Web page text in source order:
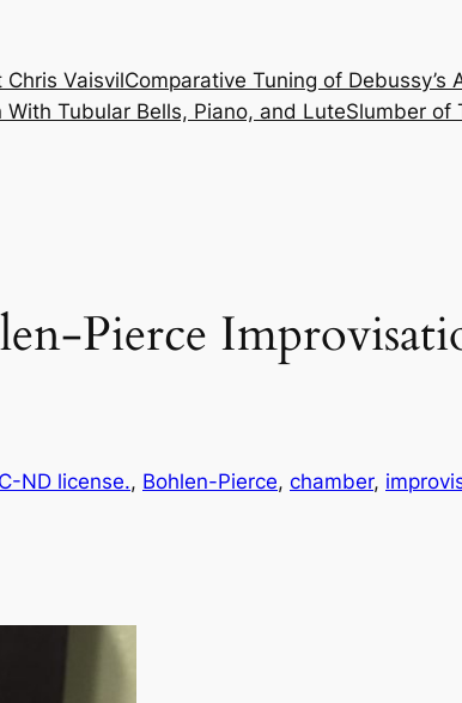
Chris VaisvilComparative Tuning of Debussy’s
With Tubular Bells, Piano, and LuteSlumber of
Pierce
ND license., Bohlen-Pierce, chamber,